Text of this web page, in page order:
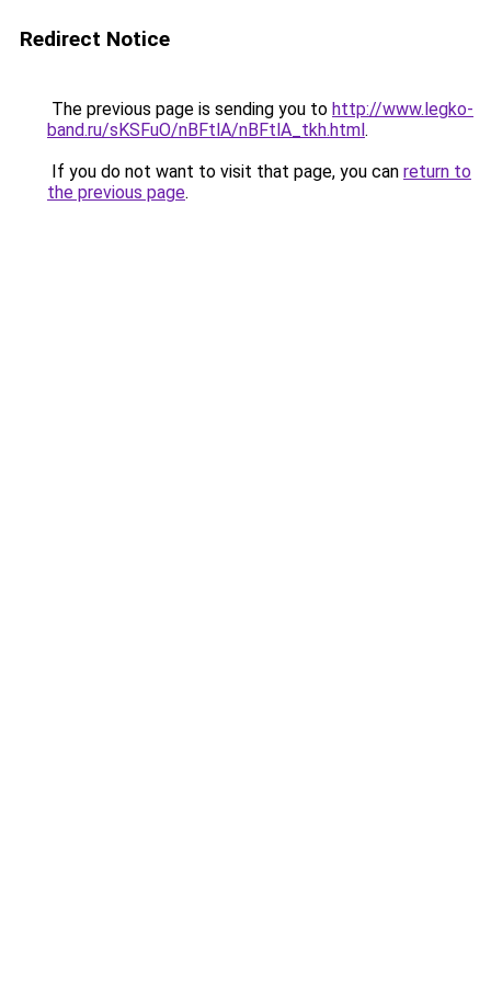
Redirect Notice
The previous page is sending you to http://www.legko-
band.ru/sKSFuO/nBFtlA/nBFtlA_tkh.html.
If you do not want to visit that page, you can return to
the previous page.